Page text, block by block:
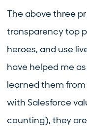
The above three
transparency top
heroes, and use
have helped me
learned them
with Salesforce
counting), they